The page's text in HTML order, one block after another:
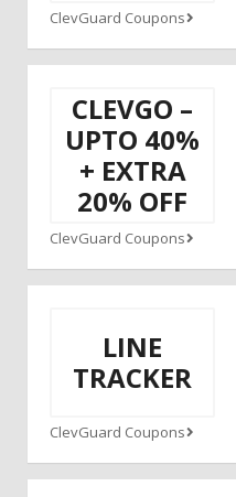
ClevGuard Coupons
CLEVGO –
UPTO 40%
+ EXTRA
20% OFF
ClevGuard Coupons
LINE
TRACKER
ClevGuard Coupons